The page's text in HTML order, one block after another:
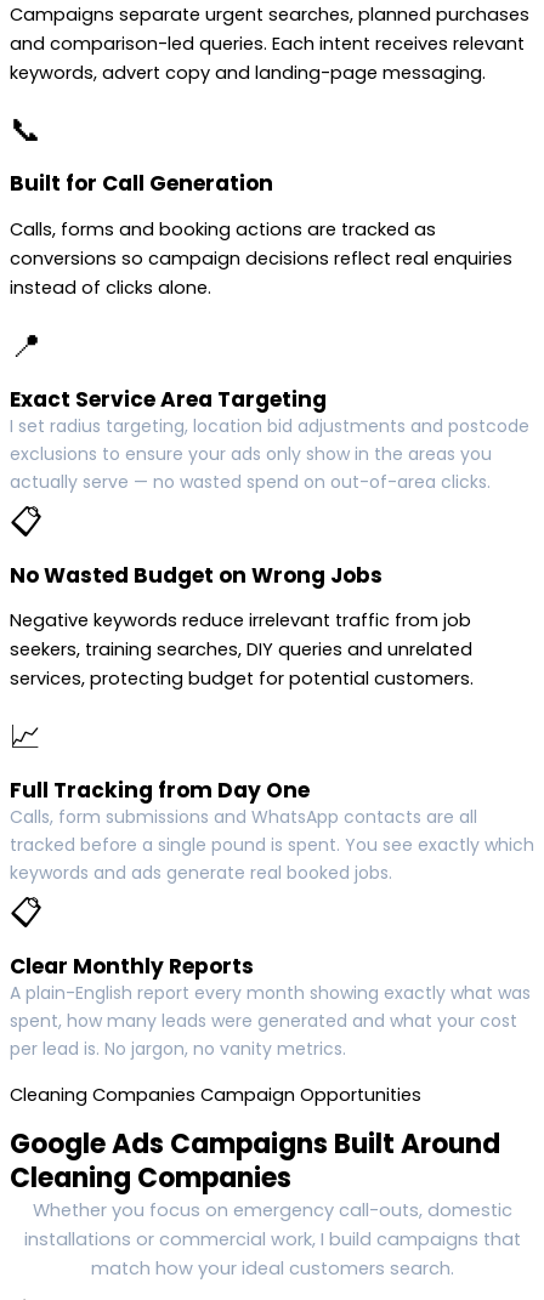
Campaigns separate urgent searches, planned purchases
and comparison-led queries. Each intent receives relevant
keywords, advert copy and landing-page messaging.
📞
Built for Call Generation
Calls, forms and booking actions are tracked as
conversions so campaign decisions reflect real enquiries
instead of clicks alone.
📍
Exact Service Area Targeting
I set radius targeting, location bid adjustments and postcode
exclusions to ensure your ads only show in the areas you
actually serve — no wasted spend on out-of-area clicks.
📋
No Wasted Budget on Wrong Jobs
Negative keywords reduce irrelevant traffic from job
seekers, training searches, DIY queries and unrelated
services, protecting budget for potential customers.
📈
Full Tracking from Day One
Calls, form submissions and WhatsApp contacts are all
tracked before a single pound is spent. You see exactly which
keywords and ads generate real booked jobs.
📋
Clear Monthly Reports
A plain-English report every month showing exactly what was
spent, how many leads were generated and what your cost
per lead is. No jargon, no vanity metrics.
Cleaning Companies Campaign Opportunities
Google Ads Campaigns Built Around
Cleaning Companies
Whether you focus on emergency call-outs, domestic
installations or commercial work, I build campaigns that
match how your ideal customers search.